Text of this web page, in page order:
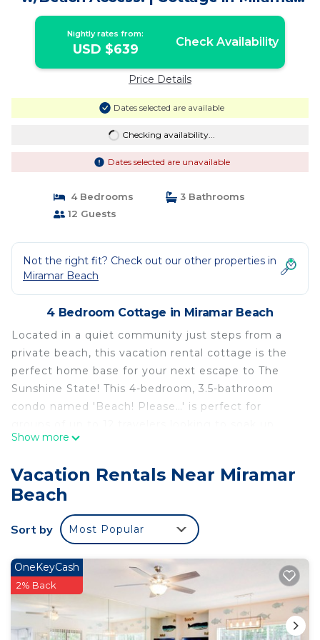
Beach
Nightly rates from:
USD $639 Check Availability
Price Details
Dates selected are available
Checking availability...
Dates selected are unavailable
4 Bedrooms
3 Bathrooms
12 Guests
Not the right fit? Check out our other properties in
Miramar Beach
4 Bedroom Cottage in Miramar Beach
Located in a quiet community just steps from a
private beach, this vacation rental cottage is the
perfect home base for your next escape to The
Sunshine State! This 4-bedroom, 3.5-bathroom
condo named 'Beach! Please…' is perfect for
some sun on the beach or by the community pool.
and the Emerald Coast has to offer during your
stay at this beautiful cottage!
-- THE PROPERTY --
Private Balcony | Free WiFi | Community Pool
Bedroom 3: King Bed | Bedroom 4: King Bed |
Living Room: Sleeper Sofa
COMMUNITY AMENITIES: Hot tub, beach access,
fitness center, charcoal grill
Show more
Vacation Rentals Near Miramar
Beach
Sort by Most Popular
OneKeyCash
2% Back